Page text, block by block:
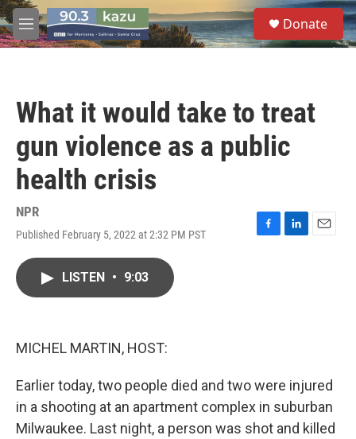
Skip to main content
M
e
S
e
a
Donate
What it would take to treat
gun violence as a public
health crisis
NPR
Published February 5, 2022 at 2:32 PM PST
F
L
E
LISTEN • 9:03
MICHEL MARTIN, HOST:
Earlier today, two people died and two were injured
in a shooting at an apartment complex in suburban
Milwaukee. Last night, a person was shot and killed